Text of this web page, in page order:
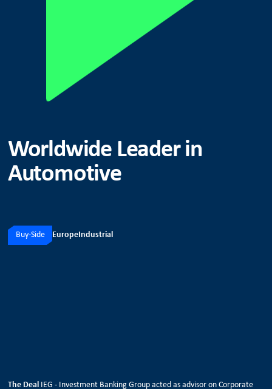
Worldwide Leader in
Automotive
Buy-Side EuropeIndustrial
The Deal
IEG - Investment Banking Group acted as advisor on Corporate